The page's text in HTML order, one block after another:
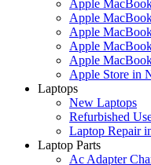
Apple
Apple
Apple
Apple
Apple
Apple Store in
Laptops
New Laptops
Refurbished
Laptop Repair
Laptop Parts
Ac Adapter